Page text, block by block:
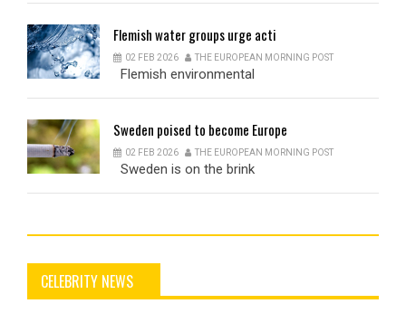
Flemishwater groups urge acti
02 FEB 2026 THE EUROPEAN MORNING POST
Flemish environmental
Sweden poised to become Europe
02 FEB 2026 THE EUROPEAN MORNING POST
Sweden is on the brink
CELEBRITY NEWS